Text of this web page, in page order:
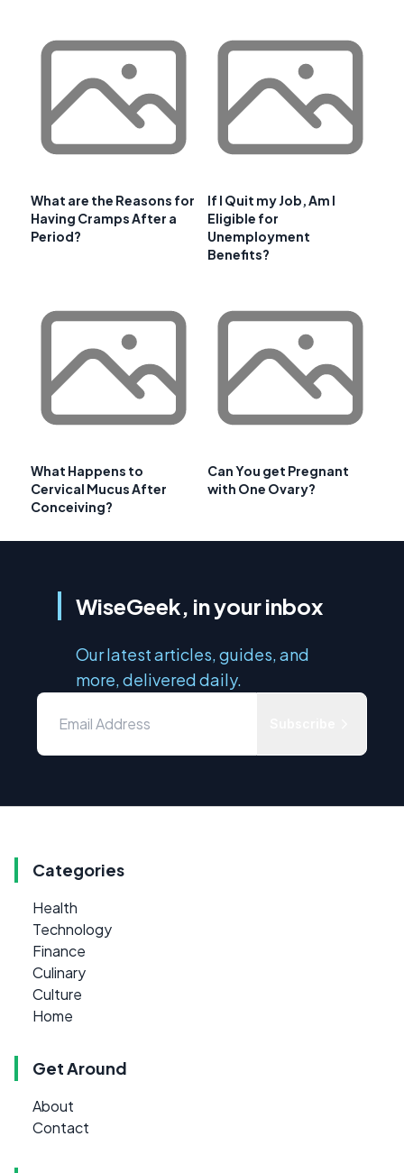
What are the Reasons for
Having Cramps After a
Period?
If I Quit my Job, Am I
Eligible for
Unemployment
Benefits?
What Happens to
Cervical Mucus After
Conceiving?
Can You get Pregnant
with One Ovary?
WiseGeek, in your inbox
Our latest articles, guides, and
more, delivered daily.
Categories
Health
Technology
Finance
Culinary
Culture
Home
Get Around
About
Contact